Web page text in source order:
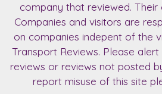
company that reviewed. Their
Companies and visitors are
on companies indepent of the
Transport Reviews. Please
reviews or reviews not posted
report misuse of this site